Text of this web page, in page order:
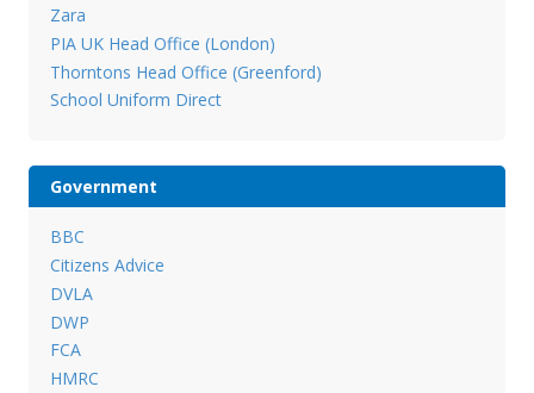
Zara
PIA UK Head Office (London)
Thorntons Head Office (Greenford)
School Uniform Direct
Government
BBC
Citizens Advice
DVLA
DWP
FCA
HMRC